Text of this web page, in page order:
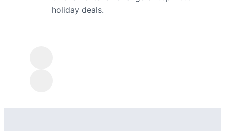
holiday deals.